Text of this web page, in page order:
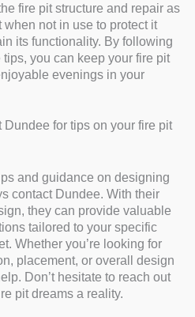
fire pit structure and repair as
not in use to protect it
its functionality. By following
you can keep your fire pit
evenings in your
Dundee for tips on your fire pit
and guidance on designing
contact Dundee. With their
they can provide valuable
tailored to your specific
Whether you’re looking for
placement, or overall design
Don’t hesitate to reach out
pit dreams a reality.